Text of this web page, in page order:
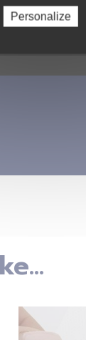
Personalize